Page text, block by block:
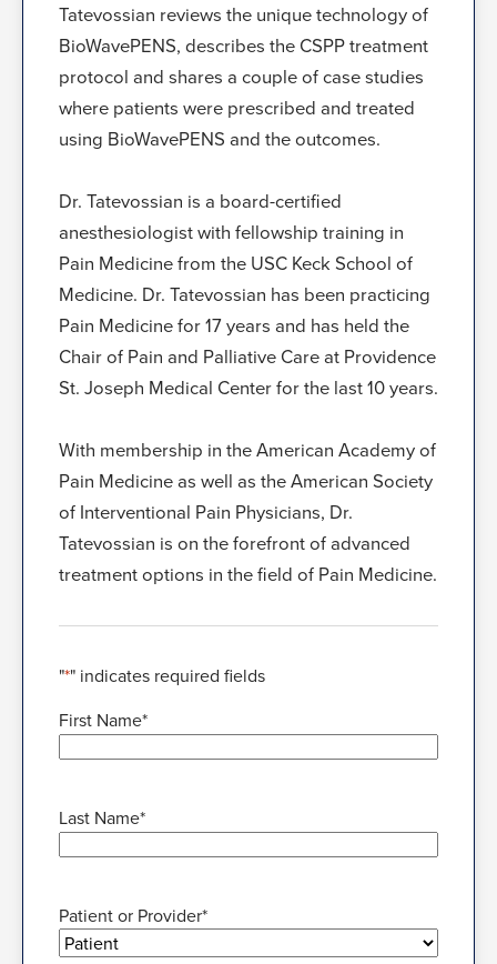
Tatevossian reviews the unique technology of
BioWavePENS, describes the CSPP treatment
protocol and shares a couple of case studies
where patients were prescribed and treated
using BioWavePENS and the outcomes.
Dr. Tatevossian is a board-certified
anesthesiologist with fellowship training in
Pain Medicine from the USC Keck School of
Medicine. Dr. Tatevossian has been practicing
Pain Medicine for 17 years and has held the
Chair of Pain and Palliative Care at Providence
St. Joseph Medical Center for the last 10 years.
With membership in the American Academy of
Pain Medicine as well as the American Society
of Interventional Pain Physicians, Dr.
Tatevossian is on the forefront of advanced
treatment options in the field of Pain Medicine.
"*" indicates required fields
First Name*
Last Name*
Patient or Provider*